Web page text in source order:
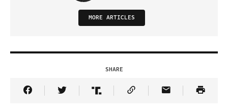
MORE ARTICLES
SHARE
Share Article on Facebook
Share Article on Twitter
Share Article on Truth Social
Copy Article Link
Share Article